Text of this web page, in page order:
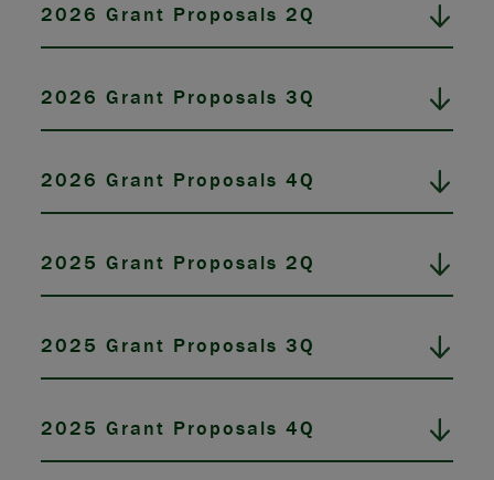
2026 Grant Proposals 2Q
2026 Grant Proposals 3Q
2026 Grant Proposals 4Q
2025 Grant Proposals 2Q
2025 Grant Proposals 3Q
2025 Grant Proposals 4Q